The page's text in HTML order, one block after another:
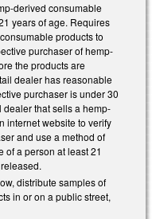
derived consumable
years of age. Requires
products to
purchaser of hemp-
the products are
dealer has reasonable
purchaser is under 30
that sells a hemp-
internet website to verify
and use a method of
of a person at least 21
distribute samples of
in or on a public street,